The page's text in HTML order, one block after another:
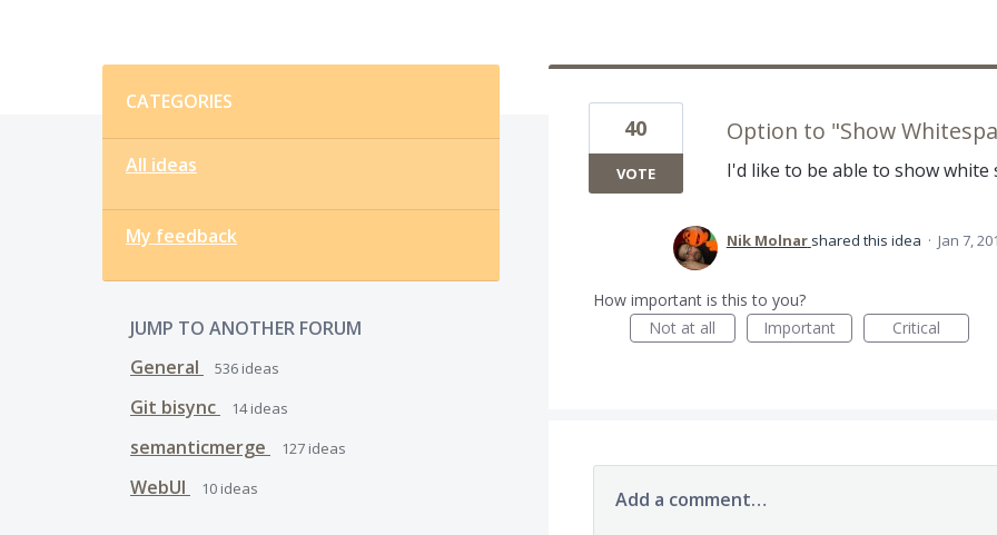
CATEGORIES
All ideas
My feedback
JUMP TO ANOTHER FORUM
General
536 ideas
Git bisync 14ideas
semanticmerge 127 ideas
WebUI 10 ideas
Option to "Show
I'd like to be able to show
40
VOTE
Nik Molnar shared this idea · Jan 7,
How important is this to you?
Not at all
Important Critical
Add a comment…